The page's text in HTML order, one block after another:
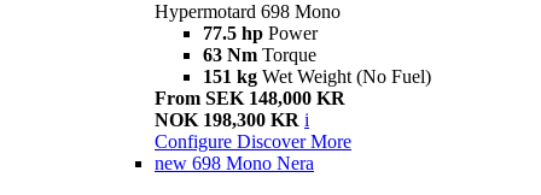
Hypermotard 698 Mono
77.5 hp Power
63 Nm Torque
151 kg Wet Weight (No Fuel)
From SEK 148,000 KR
NOK 198,300 KR i
Configure Discover More
new 698 Mono Nera